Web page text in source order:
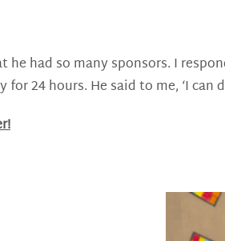
had so many sponsors. I
24 hours. He said to me, ‘I can